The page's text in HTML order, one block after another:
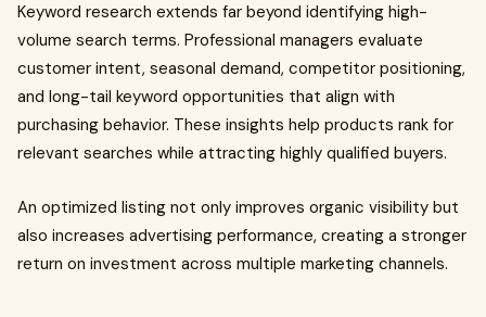
Keyword research extends far beyond identifying high-
volume search terms. Professional managers evaluate
customer intent, seasonal demand, competitor positioning,
and long-tail keyword opportunities that align with
purchasing behavior. These insights help products rank for
relevant searches while attracting highly qualified buyers.
An optimized listing not only improves organic visibility but
also increases advertising performance, creating a stronger
return on investment across multiple marketing channels.